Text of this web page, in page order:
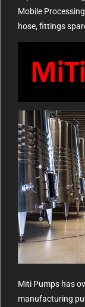
Mobile
hose, fittings
Miti Pumps has
manufacturing